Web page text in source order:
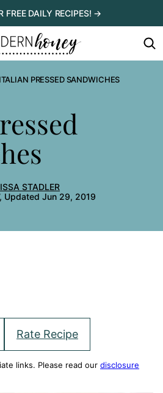
FREE DAILY RECIPES! →
ITALIAN PRESSED SANDWICHES
STADLER
Updated Jun 29, 2019
Rate Recipe
links. Please read our disclosure